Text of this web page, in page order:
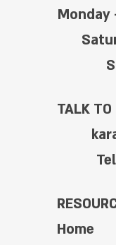
Monday
TALK TO
Home